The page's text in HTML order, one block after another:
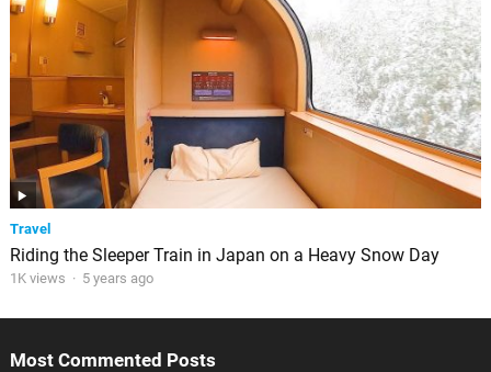
Travel
Riding the Sleeper Train in Japan on a Heavy Snow Day
1K views · 5 years ago
Most Commented Posts